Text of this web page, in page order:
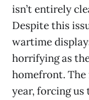
isn’t entirely
Despite this
wartime
horrifying as
homefront.
year, forcing